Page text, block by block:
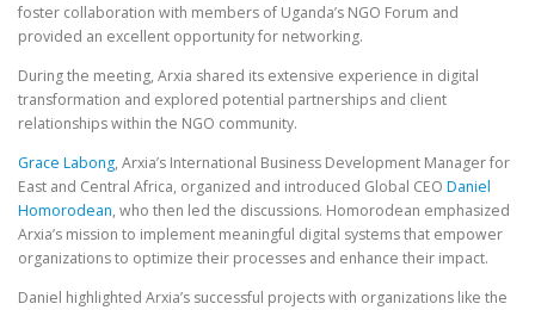
foster collaboration with members of Uganda’s NGO Forum and
provided an excellent opportunity for networking.
During the meeting, Arxia shared its extensive experience in digital
transformation and explored potential partnerships and client
relationships within the NGO community.
Grace Labong, Arxia’s International Business Development Manager for
East and Central Africa, organized and introduced Global CEO Daniel
Homorodean, who then led the discussions. Homorodean emphasized
Arxia’s mission to implement meaningful digital systems that empower
organizations to optimize their processes and enhance their impact.
Daniel highlighted Arxia’s successful projects with organizations like the